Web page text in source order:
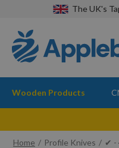
The UK's
Wooden Products
Home Profile Knives ✔ -